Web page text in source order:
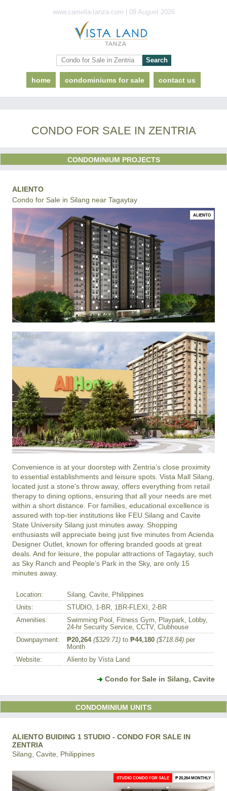
www.camella-tanza.com | 09 August 2026
home condominiums for sale contact us
CONDO FOR SALE IN ZENTRIA
CONDOMINIUM PROJECTS
ALIENTO
Condo for Sale in Silang near Tagaytay
ALIENTO
Convenience is at your doorstep with Zentria’s close proximity
to essential establishments and leisure spots. Vista Mall Silang,
located just a stone’s throw away, offers everything from retail
therapy to dining options, ensuring that all your needs are met
within a short distance. For families, educational excellence is
assured with top-tier institutions like FEU Silang and Cavite
State University Silang just minutes away. Shopping
enthusiasts will appreciate being just five minutes from Acienda
Designer Outlet, known for offering branded goods at great
deals. And for leisure, the popular attractions of Tagaytay, such
as Sky Ranch and People’s Park in the Sky, are only 15
minutes away.
Location:
Silang, Cavite, Philippines
Units:
STUDIO, 1-BR, 1BR-FLEXI, 2-BR
Amenities:
Swimming Pool, Fitness Gym, Playpark, Lobby,
24-hr Security Service, CCTV, Clubhouse
Downpayment:
₱20,264 ($329.71) to ₱44,180 ($718.84) per
Month
Website:
Aliento by Vista Land
Condo for Sale in Silang, Cavite
CONDOMINIUM UNITS
ALIENTO BUIDING 1 STUDIO - CONDO FOR SALE IN
ZENTRIA
Silang, Cavite, Philippines
STUDIO CONDO FOR SALE ₱ 20,264 MONTHLY